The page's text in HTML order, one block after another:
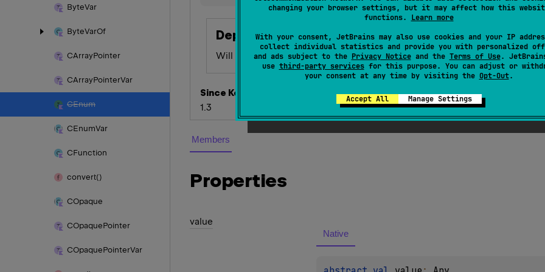
changing your browser settings, but it may affect how this
functions. Learn more
With your consent, JetBrains may also use cookies and your IP
collect individual statistics and provide you with personalized
and ads subject to the Privacy Noticeand the Terms of Use.
use third-party servicesfor this purpose. You can adjust or
your consent at any time by visiting the Opt-Out.
Accept All Manage Settings
ByteVar
ByteVarOf
CArrayPointer
CArrayPointerVar
CEnum
CEnumVar
CFunction
convert()
COpaque
COpaquePointer
COpaquePointerVar
Deprecated
Will be removed.
Since Kotlin
1.3
Members
Properties
value
Native